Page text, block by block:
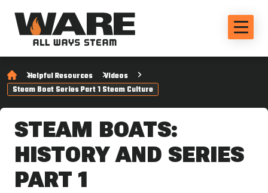
Helpful Resources
Videos
Steam Boat Series Part 1 Steam Culture
STEAM BOATS:
HISTORY AND SERIES
PART 1